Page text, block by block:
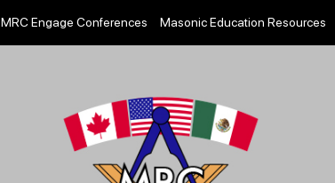
MRC Engage Conferences Masonic Education Resources